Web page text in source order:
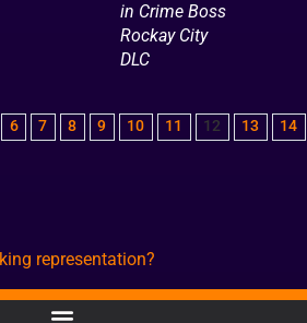
in Crime Boss
Rockay City
DLC
6 7 8 9 10 11 12 13 14
representation?